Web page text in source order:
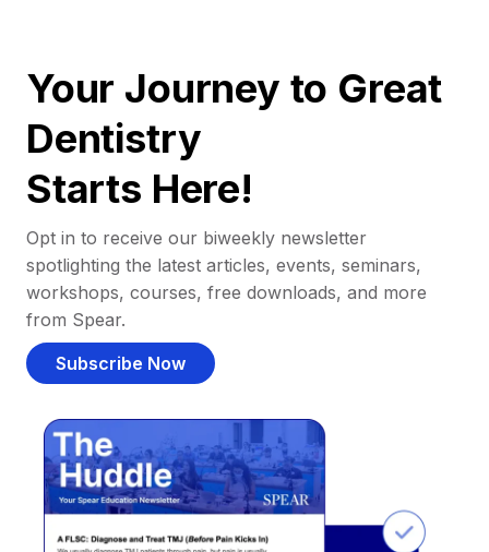
Your Journey to Great
Dentistry
Starts Here!
Opt in to receive our biweekly newsletter
spotlighting the latest articles, events, seminars,
workshops, courses, free downloads, and more
from Spear.
Subscribe Now